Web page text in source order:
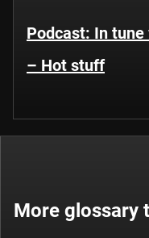
Podcast: In
– Hot stuff
More glossary